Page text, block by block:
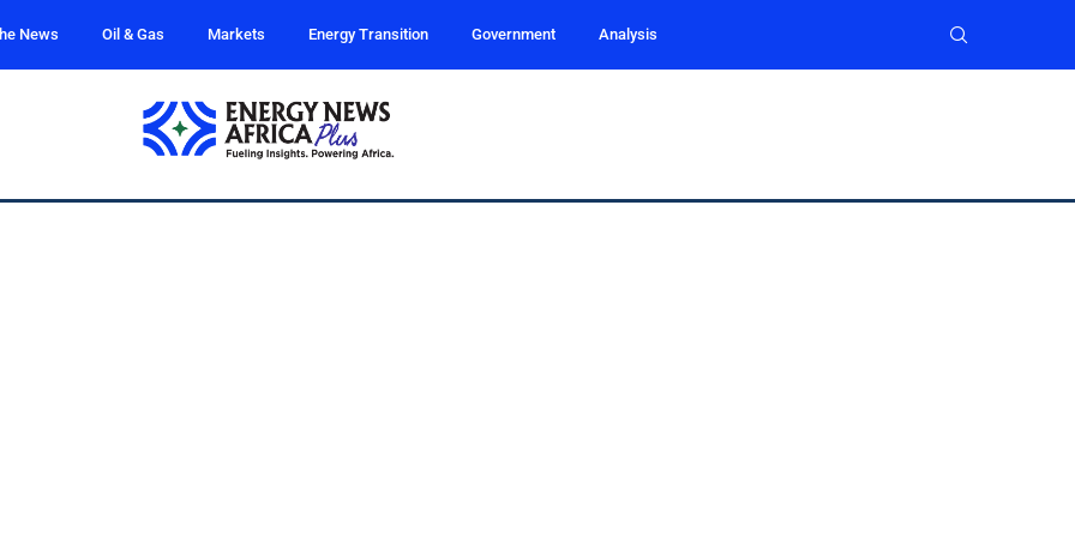
News Oil & Gas Markets Energy Transition Government Analysis